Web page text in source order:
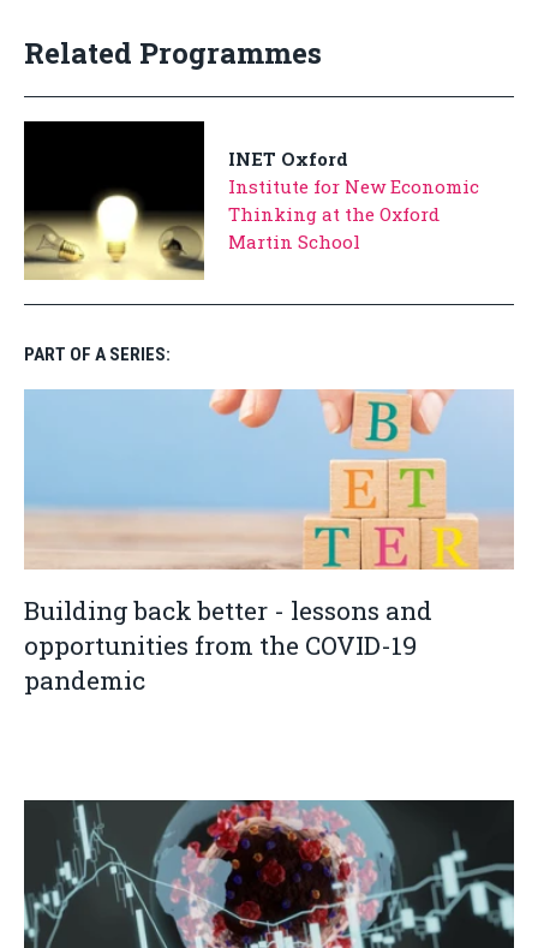
Related Programmes
INET Oxford
Institute for New Economic
Thinking at the Oxford
Martin School
PART OF A SERIES:
Building back better - lessons and
opportunities from the COVID-19
pandemic